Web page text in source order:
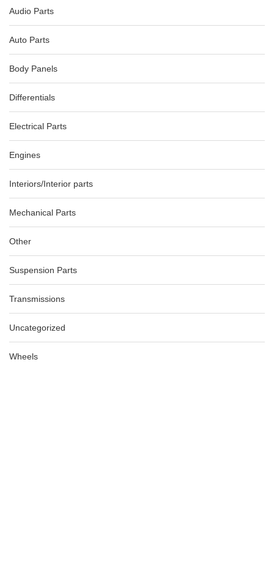
Audio Parts
Auto Parts
Body Panels
Differentials
Electrical Parts
Engines
Interiors/Interior parts
Mechanical Parts
Other
Suspension Parts
Transmissions
Uncategorized
Wheels
AUDI A5 8T COMBINATION COMBINATION SWITCH ASSY